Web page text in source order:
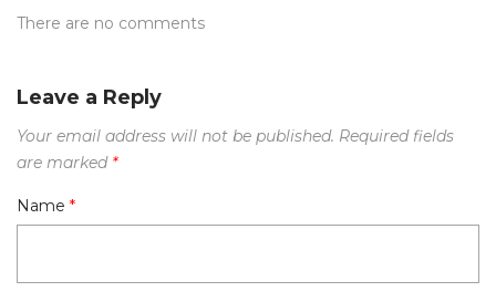
There are no comments
Leave a Reply
Your email address will not be published. Required fields
are marked *
Name *